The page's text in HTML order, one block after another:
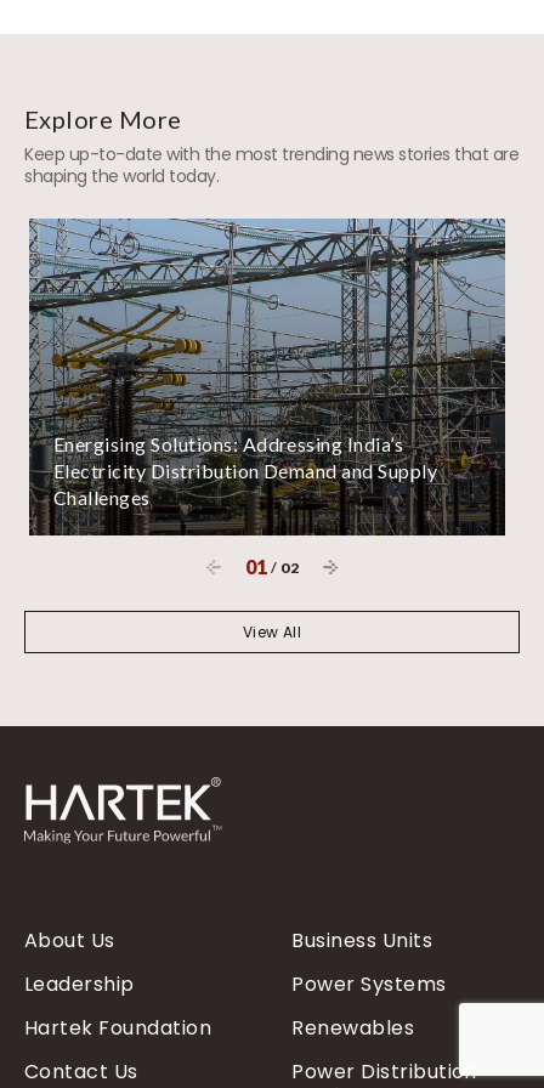
Explore More
Keep up-to-date with the most trending news stories that are
shaping the world today.
Energising Solutions: Addressing India’s
Electricity Distribution Demand and Supply
Challenges
01 / 02
View All
About Us
Leadership
Hartek Foundation
Contact Us
Business Units
Power Systems
Renewables
Power Distribution